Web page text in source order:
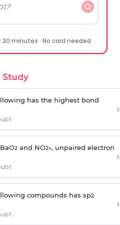
30 minutes · No card needed
Study
has the highest bond
›
2and NO2+, unpaired electron
›
compounds has sp2
›